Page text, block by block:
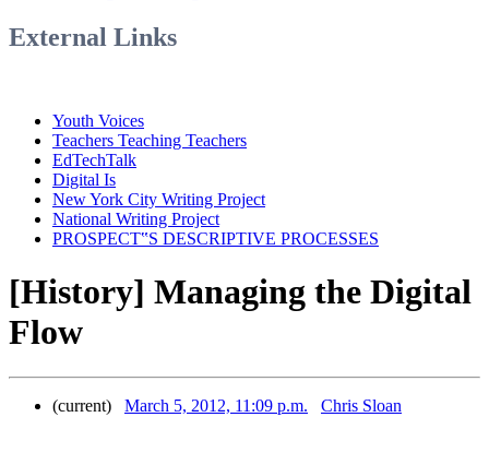
External Links
Youth Voices
Teachers Teaching Teachers
EdTechTalk
Digital Is
New York City Writing Project
National Writing Project
PROSPECT‟S DESCRIPTIVE PROCESSES
[History] Managing the Digital
Flow
(current) March 5, 2012, 11:09 p.m. Chris Sloan